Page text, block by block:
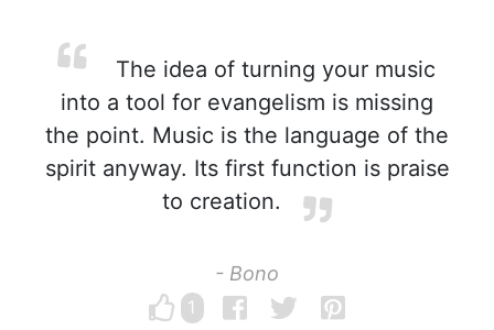
The idea of turning your music
into a tool for evangelism is missing
the point. Music is the language of the
spirit anyway. Its first function is praise
to creation.
- Bono
1